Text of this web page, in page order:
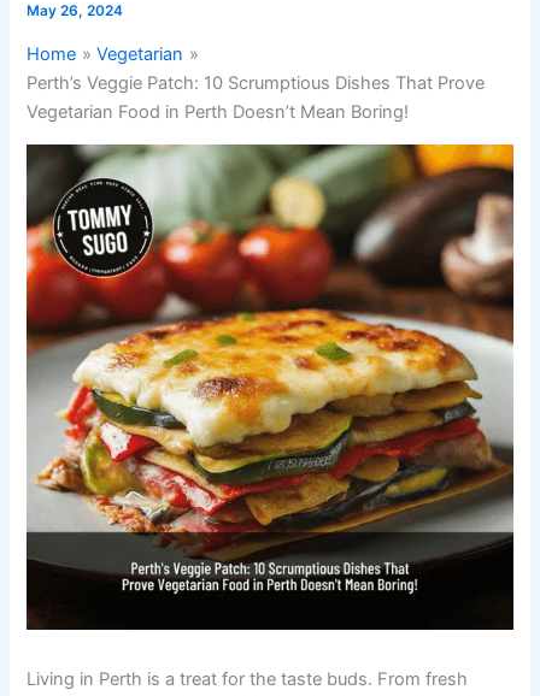
May 26, 2024
Home
Vegetarian
Perth’s Veggie Patch: 10 Scrumptious Dishes That Prove
Vegetarian Food in Perth Doesn’t Mean Boring!
Living in Perth is a treat for the taste buds. From fresh